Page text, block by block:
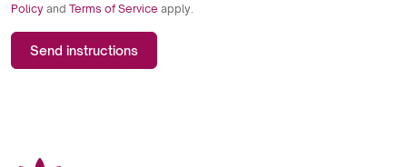
Policy and Terms of Service apply.
Send instructions